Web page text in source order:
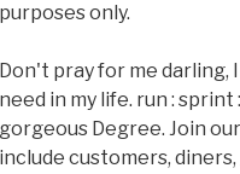
purposes only.
Don't pray for me darling,
need in my life. run :
gorgeous Degree. Join
include customers,